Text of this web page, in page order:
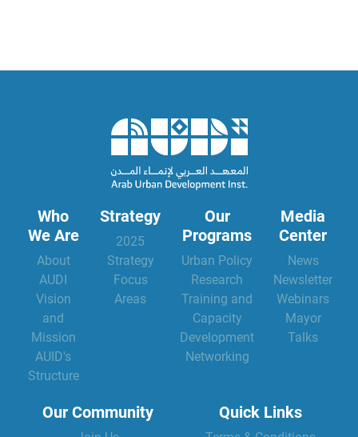
Who
We Are
About
AUDI
Vision
and
Mission
AUID's
Structure
Strategy
2025
Strategy
Focus
Areas
Our
Programs
Urban Policy
Research
Training and
Capacity
Development
Networking
Media
Center
News
Newsletter
Webinars
Mayor
Talks
Our Community Quick Links